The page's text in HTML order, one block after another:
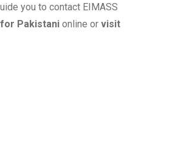
you to contact EIMASS
for Pakistani online or visit